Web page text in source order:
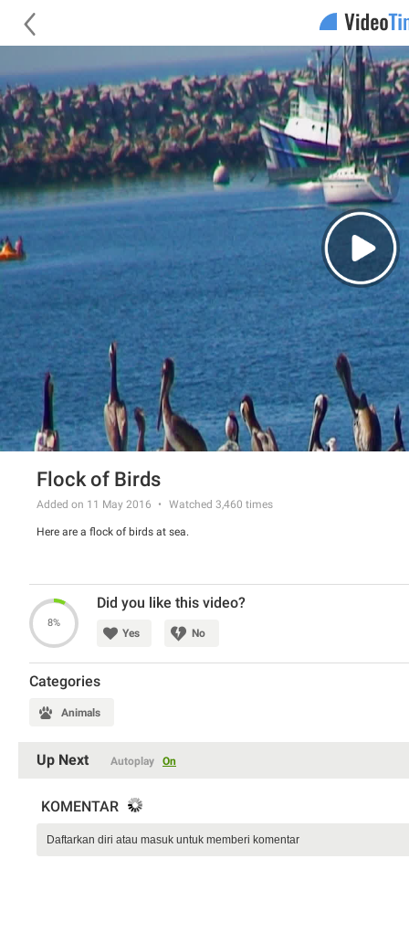
Flock of Birds
Added on 11 May 2016 Watched 3,460 times
Here are a flock of birds at sea.
8%
Did you like this video?
Yes No
Categories
Animals
Up Next Autoplay On
KOMENTAR